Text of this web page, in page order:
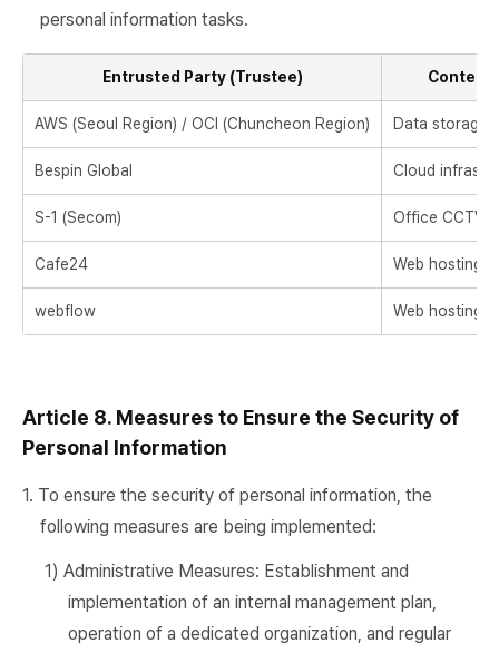
personal information tasks.
Entrusted Party (Trustee) Content
AWS (Seoul Region) / OCI (Chuncheon Region) Data storage
Bespin Global Cloud
S-1 (Secom) Office CCTV
Cafe24 Web hosting
webflow Web hosting
Article 8. Measures to Ensure the Security of
Personal Information
1. To ensure the security of personal information, the
following measures are being implemented:
1) Administrative Measures: Establishment and
implementation of an internal management plan,
operation of a dedicated organization, and regular